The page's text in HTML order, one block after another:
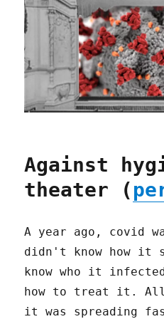
Against
theater (
A year ago, covid
didn't know how it
know who it
how to treat it. All
it was spreading